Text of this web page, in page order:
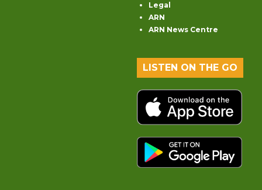
Legal
ARN
ARN News Centre
LISTEN ON THE GO